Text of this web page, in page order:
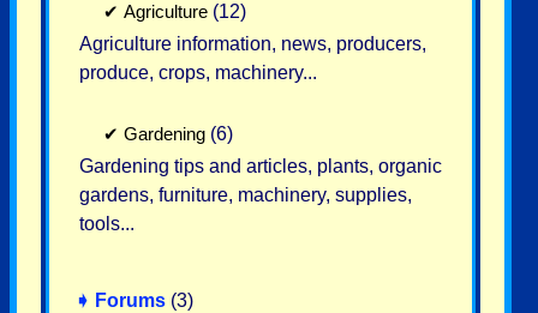
✔ Agriculture (12)
Agriculture information, news, producers,
produce, crops, machinery...
✔ Gardening (6)
Gardening tips and articles, plants, organic
gardens, furniture, machinery, supplies,
tools...
➧ Forums (3)